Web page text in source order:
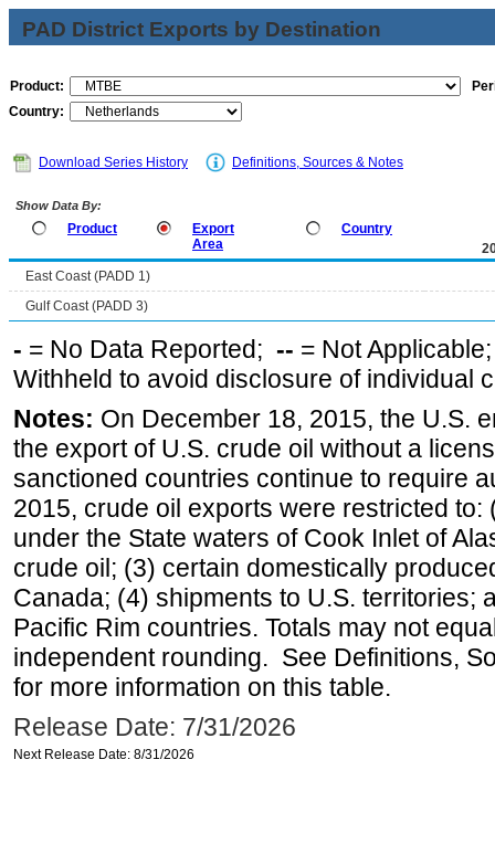
PAD District Exports by Destination
Product:
Country:
Download Series History Definitions, Sources & Notes
Show Data By:
Product
Export
Area
Country
East Coast (PADD 1)
Gulf Coast (PADD 3)
- = No Data Reported; -- = Not
Withheld to avoid disclosure of individual
Notes: On December 18, 2015, the U.S.
the export of U.S. crude oil without a
sanctioned countries continue to require
2015, crude oil exports were restricted
under the State waters of Cook Inlet of
crude oil; (3) certain domestically
Canada; (4) shipments to U.S. territories;
Pacific Rim countries. Totals may not
independent rounding. See Definitions,
for more information on this table.
Release Date: 7/31/2026
Next Release Date: 8/31/2026